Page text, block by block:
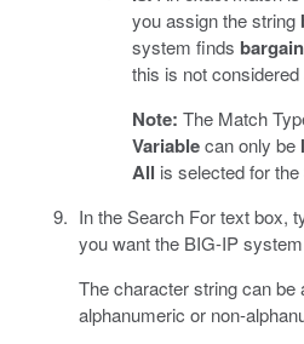
you assign the string
system finds bargain
this is not
Note: The Match
Variablecan only be
All is selected for the
In the Search For text box,
you want the BIG-IP
The character string can be
alphanumeric or non-